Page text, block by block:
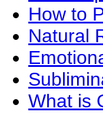
How to
Natural
What is